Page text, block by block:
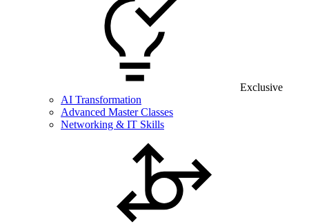
Exclusive
AI Transformation
Advanced Master Classes
Networking & IT Skills